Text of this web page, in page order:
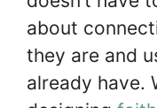
about
they are and
already have.